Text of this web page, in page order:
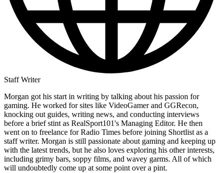
Staff Writer
Morgan got his start in writing by talking about his passion for
gaming. He worked for sites like VideoGamer and GGRecon,
knocking out guides, writing news, and conducting interviews
before a brief stint as RealSport101's Managing Editor. He then
went on to freelance for Radio Times before joining Shortlist as a
staff writer. Morgan is still passionate about gaming and keeping up
with the latest trends, but he also loves exploring his other interests,
including grimy bars, soppy films, and wavey garms. All of which
will undoubtedly come up at some point over a pint.